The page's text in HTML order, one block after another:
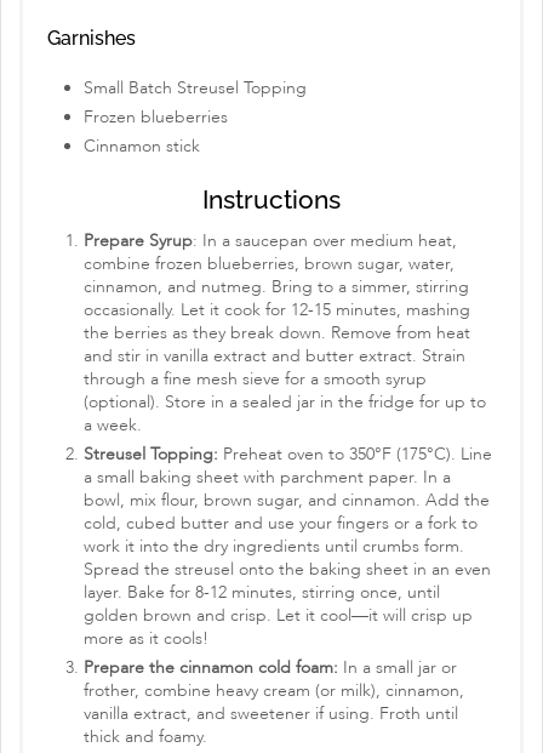
Garnishes
Small Batch Streusel Topping
Frozen blueberries
Cinnamon stick
Instructions
Prepare Syrup: In a saucepan over medium heat,
combine frozen blueberries, brown sugar, water,
cinnamon, and nutmeg. Bring to a simmer, stirring
occasionally. Let it cook for 12-15 minutes, mashing
the berries as they break down. Remove from heat
and stir in vanilla extract and butter extract. Strain
through a fine mesh sieve for a smooth syrup
(optional). Store in a sealed jar in the fridge for up to
a week.
Streusel Topping: Preheat oven to 350°F (175°C). Line
a small baking sheet with parchment paper. In a
bowl, mix flour, brown sugar, and cinnamon. Add the
cold, cubed butter and use your fingers or a fork to
work it into the dry ingredients until crumbs form.
Spread the streusel onto the baking sheet in an even
layer. Bake for 8-12 minutes, stirring once, until
golden brown and crisp. Let it cool—it will crisp up
more as it cools!
Prepare the cinnamon cold foam: In a small jar or
frother, combine heavy cream (or milk), cinnamon,
vanilla extract, and sweetener if using. Froth until
thick and foamy.